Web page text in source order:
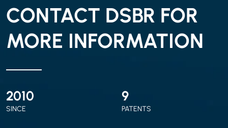
CONTACT DSBR FOR
MORE INFORMATION
2010
SINCE
9
PATENTS